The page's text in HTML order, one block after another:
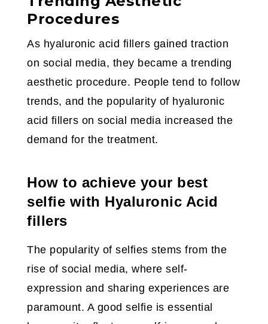
Procedures
As hyaluronic acid fillers gained traction
on social media, they became a trending
aesthetic procedure. People tend to follow
trends, and the popularity of hyaluronic
acid fillers on social media increased the
demand for the treatment.
How to achieve your best
selfie with Hyaluronic Acid
fillers
The popularity of selfies stems from the
rise of social media, where self-
expression and sharing experiences are
paramount. A good selfie is essential